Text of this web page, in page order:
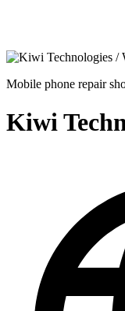
Mobile phone repair
Kiwi